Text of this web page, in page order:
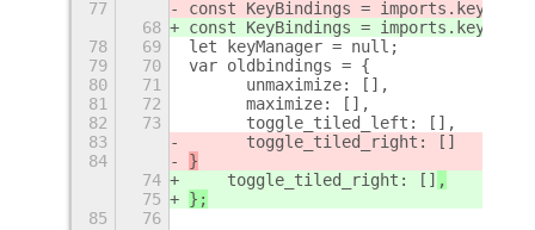
77
const KeyBindings =
68
const KeyBindings =
78
69
let keyManager = null;
79
70
var oldbindings = {
80
71
	unmaximize: [],
81
72
	maximize: [],
82
73
	toggle_tiled_left: [],
83
	toggle_tiled_right: []
84
}
74
    toggle_tiled_right: []
,
75
};
85
76